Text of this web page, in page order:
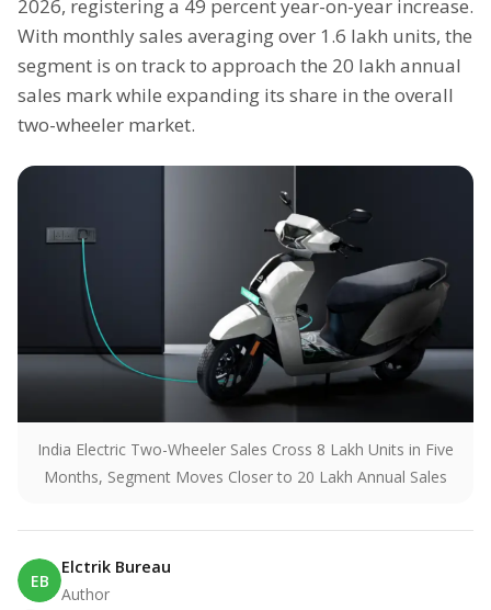
2026, registering a 49 percent year-on-year increase.
With monthly sales averaging over 1.6 lakh units, the
segment is on track to approach the 20 lakh annual
sales mark while expanding its share in the overall
two-wheeler market.
India Electric Two-Wheeler Sales Cross 8 Lakh Units in Five
Months, Segment Moves Closer to 20 Lakh Annual Sales
EB
Elctrik Bureau
Author